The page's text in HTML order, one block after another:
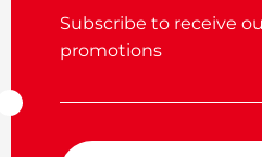
Subscribe to receive
promotions